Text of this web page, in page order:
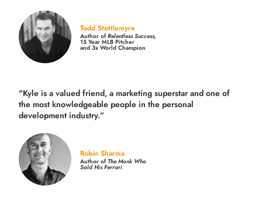
Todd Stottlemyre
Author ofRelentless Success,
15 Year MLB Pitcher
and 3x World Champion
"Kyle is a valued friend, a marketing superstar and one of
the most knowledgeable people in the personal
development industry.”
Robin Sharma
Author ofThe Monk Who
Sold His Ferrari